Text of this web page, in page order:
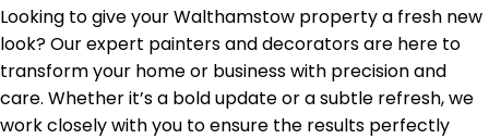
Looking to give your Walthamstow property a fresh new
look? Our expert painters and decorators are here to
transform your home or business with precision and
care. Whether it’s a bold update or a subtle refresh, we
work closely with you to ensure the results perfectly